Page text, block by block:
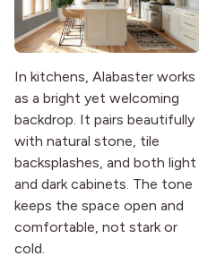
In kitchens, Alabaster works
as a bright yet welcoming
backdrop. It pairs beautifully
with natural stone, tile
backsplashes, and both light
and dark cabinets. The tone
keeps the space open and
comfortable, not stark or
cold.